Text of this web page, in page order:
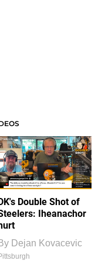
Double Shot of
Iheanachor
Dejan Kovacevic